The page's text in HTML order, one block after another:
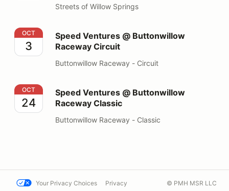
Streets of Willow Springs
Speed Ventures @ Buttonwillow Raceway Circuit
OCT
3
Speed Ventures @ Buttonwillow
Raceway Circuit
Buttonwillow Raceway - Circuit
Speed Ventures @ Buttonwillow Raceway Classic
OCT
24
Speed Ventures @ Buttonwillow
Raceway Classic
Buttonwillow Raceway - Classic
Your Privacy Choices Privacy © PMH MSR LLC